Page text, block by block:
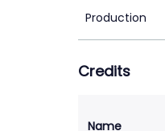
Production
Credits
Name